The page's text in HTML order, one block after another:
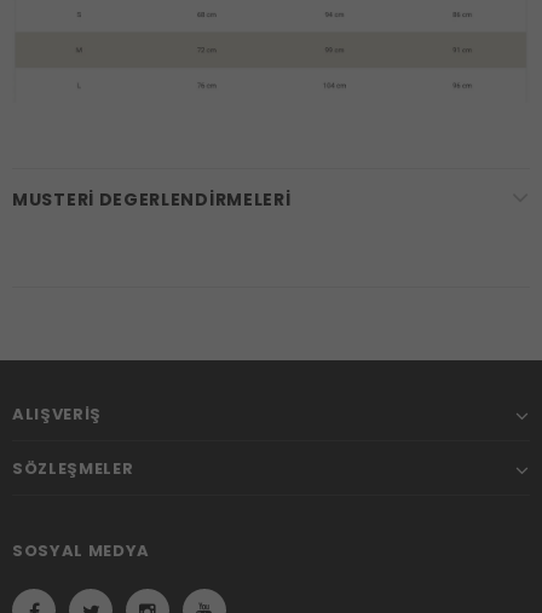
MUSTERI DEGERLENDIRMELERI
ALIŞVERIŞ
SÖZLEŞMELER
SOSYAL MEDYA